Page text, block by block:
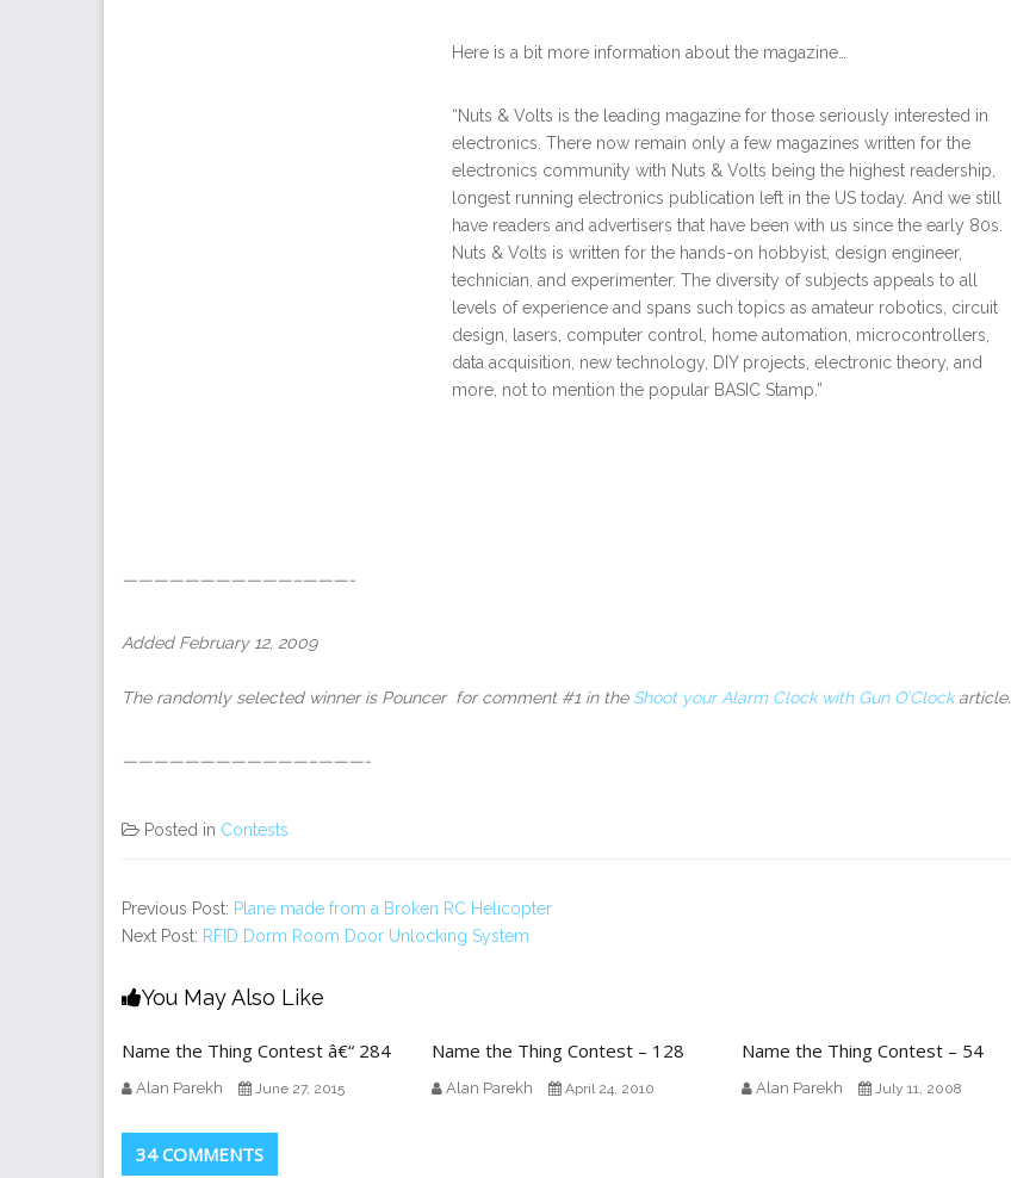
Here is a bit more information about the magazine…
“Nuts & Volts is the leading magazine for those seriously interested in
electronics. There now remain only a few magazines written for the
electronics community with Nuts & Volts being the highest readership,
longest running electronics publication left in the US today. And we still
have readers and advertisers that have been with us since the early 80s.
Nuts & Volts is written for the hands-on hobbyist, design engineer,
technician, and experimenter. The diversity of subjects appeals to all
levels of experience and spans such topics as amateur robotics, circuit
design, lasers, computer control, home automation, microcontrollers,
data acquisition, new technology, DIY projects, electronic theory, and
more, not to mention the popular BASIC Stamp.”
———————————–———-
Added February 12, 2009
The randomly selected winner is Pouncer for comment #1 in the Shoot your Alarm Clock with Gun O’Clockarticle.
————————————–———-
Posted in Contests
Previous Post: Plane made from a Broken RC Helicopter
Next Post: RFID Dorm Room Door Unlocking System
You May Also Like
Name the Thing Contest â€“ 284
Alan Parekh June 27, 2015
Name the Thing Contest – 128
Alan Parekh April 24, 2010
Name the Thing Contest – 54
Alan Parekh July 11, 2008
34 COMMENTS